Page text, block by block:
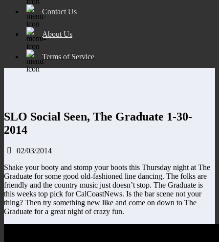
Contact Us
About Us
Terms of Service
SLO Social Seen, The Graduate 1-30-
2014
02/03/2014
Shake your booty and stomp your boots this Thursday night at The
Graduate for some good old-fashioned line dancing. The folks are
friendly and the country music just doesn’t stop. The Graduate is
this weeks top pick for CalCoastNews. Is the bar scene not your
thing? Then try something new like and come on down to The
Graduate for a great night of crazy fun.